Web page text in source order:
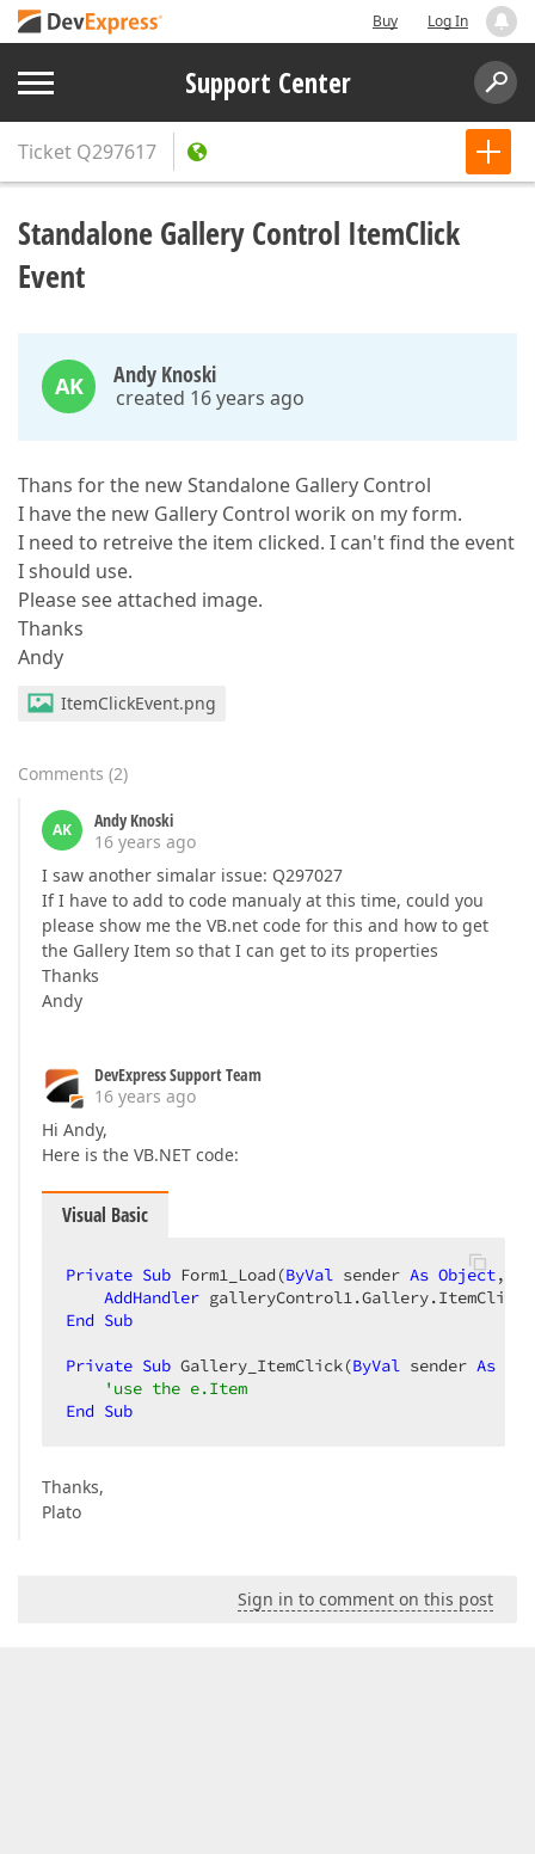
Buy Log In
Support Center
Ticket Q297617
Standalone Gallery Control ItemClick
Event
AK Andy Knoski
created 16 years ago
Thans for the new Standalone Gallery Control
I have the new Gallery Control worik on my form.
I need to retreive the item clicked. I can't find the event
I should use.
Please see attached image.
Thanks
Andy
ItemClickEvent.png
Comments (2)
AK
Andy Knoski
16 years ago
I saw another simalar issue: Q297027
If I have to add to code manualy at this time, could you
please show me the VB.net code for this and how to get
the Gallery Item so that I can get to its properties
Thanks
Andy
DevExpress Support Team
16 years ago
Hi Andy,
Here is the VB.NET code:
Visual Basic
Private Sub Form1_Load(ByVal sender As Object,
AddHandler
End Sub
Private Sub Gallery_ItemClick(ByVal sender As
'use the e.Item
End Sub
Thanks,
Plato
Sign in to comment on this post